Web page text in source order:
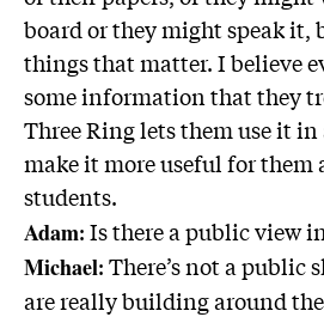
board or they might speak it,
things that matter. I believe
some information that they
Three Ring lets them use it
make it more useful for them
students.
Adam: Is there a public view
Michael: There’s not a public
are really building around